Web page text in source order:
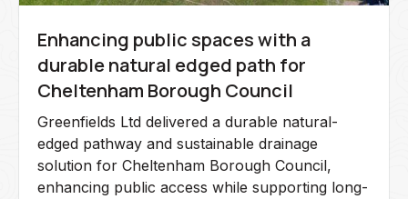
Enhancing public spaces with a
durable natural edged path for
Cheltenham Borough Council
Greenfields Ltd delivered a durable natural-
edged pathway and sustainable drainage
solution for Cheltenham Borough Council,
enhancing public access while supporting long-